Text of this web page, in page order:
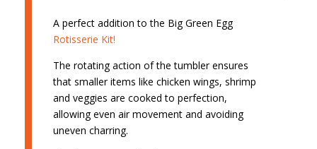
A perfect addition to the Big Green Egg
Rotisserie Kit!
The rotating action of the tumbler ensures
that smaller items like chicken wings, shrimp
and veggies are cooked to perfection,
allowing even air movement and avoiding
uneven charring.